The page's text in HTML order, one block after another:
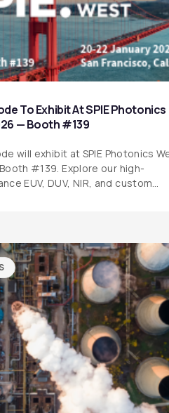
To Exhibit At SPIE Photonics
— Booth #139
will exhibit at SPIE Photonics
#139. Explore our high-
EUV, DUV, NIR, and custom…
SOCIAL